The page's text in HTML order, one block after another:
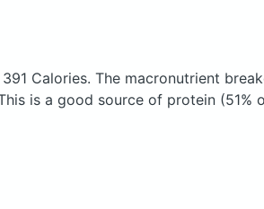
Calories. The macronutrient
is a good source of protein (51%